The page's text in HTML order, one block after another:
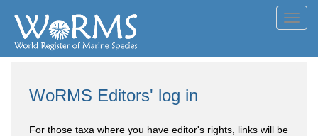
WoRMS Editors' log in
For those taxa where you have editor's rights, links will be